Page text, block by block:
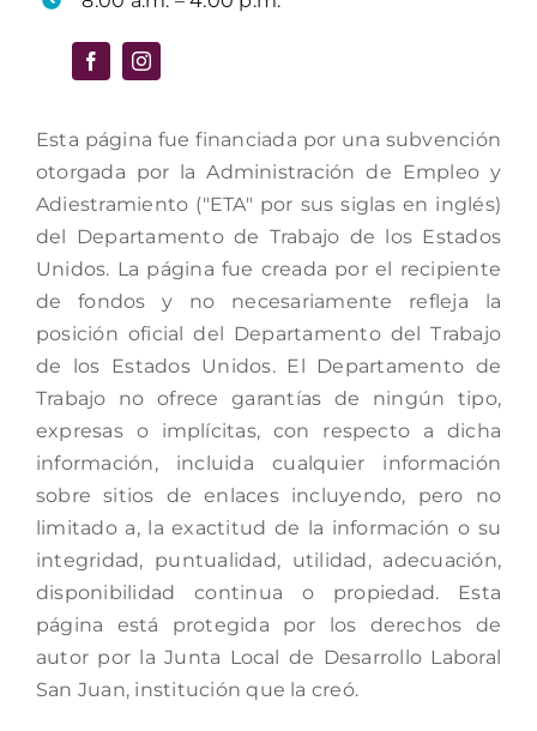
Esta página fue financiada por una subvención
otorgada por la Administración de Empleo y
Adiestramiento ("ETA" por sus siglas en inglés)
del Departamento de Trabajo de los Estados
Unidos. La página fue creada por el recipiente
de fondos y no necesariamente refleja la
posición oficial del Departamento del Trabajo
de los Estados Unidos. El Departamento de
Trabajo no ofrece garantías de ningún tipo,
expresas o implícitas, con respecto a dicha
información, incluida cualquier información
sobre sitios de enlaces incluyendo, pero no
limitado a, la exactitud de la información o su
integridad, puntualidad, utilidad, adecuación,
disponibilidad continua o propiedad. Esta
página está protegida por los derechos de
autor por la Junta Local de Desarrollo Laboral
San Juan, institución que la creó.